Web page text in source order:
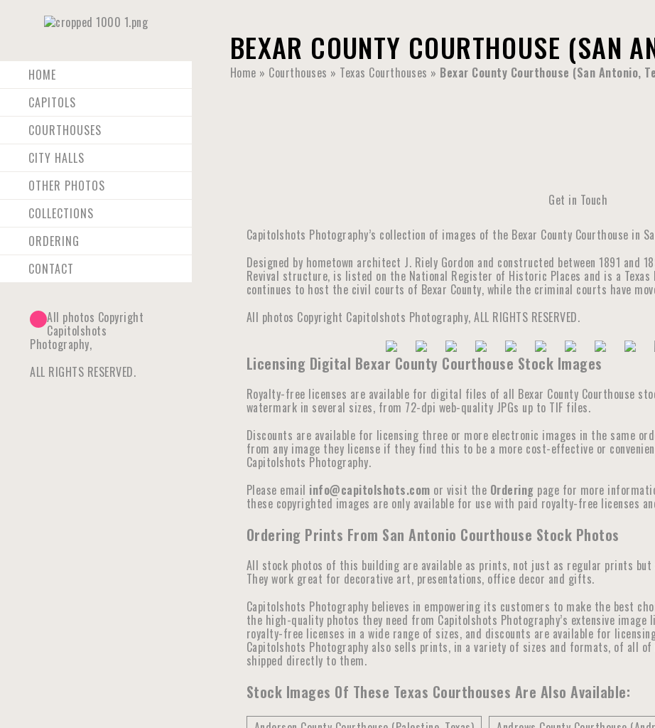
HOME
CAPITOLS
COURTHOUSES
CITY HALLS
OTHER PHOTOS
COLLECTIONS
ORDERING
CONTACT
All photos Copyright
Capitolshots
Photography,
ALL RIGHTS RESERVED.
BEXAR COUNTY COURTHOUSE (SAN
Home » Courthouses » Texas Courthouses » Bexar County Courthouse (San Antonio,
Get in Touch
Capitolshots Photography’s collection of images of the Bexar County Courthouse in
Designed by hometown architect J. Riely Gordon and constructed between 1891 and
Revival structure, is listed on the National Register of Historic Places and is a Texas
continues to host the civil courts of Bexar County, while the criminal courts have
All photos Copyright Capitolshots Photography, ALL RIGHTS RESERVED.
Licensing Digital Bexar County Courthouse Stock Images
Royalty-free licenses are available for digital files of all Bexar County Courthouse
watermark in several sizes, from 72-dpi web-quality JPGs up to TIF files.
Discounts are available for licensing three or more electronic images in the same
from any image they license if they find this to be a more cost-effective or
Capitolshots Photography.
Please email info@capitolshots.com or visit the Ordering page for more
these copyrighted images are only available for use with paid royalty-free licenses
Ordering Prints From San Antonio Courthouse Stock Photos
All stock photos of this building are available as prints, not just as regular prints
They work great for decorative art, presentations, office decor and gifts.
Capitolshots Photography believes in empowering its customers to make the best
the high-quality photos they need from Capitolshots Photography’s extensive
royalty-free licenses in a wide range of sizes, and discounts are available for
Capitolshots Photography also sells prints, in a variety of sizes and formats, of all
shipped directly to them.
Stock Images Of These Texas Courthouses Are Also Available: